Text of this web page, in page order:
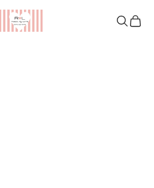
Ribes of LOVE
Search
Cart